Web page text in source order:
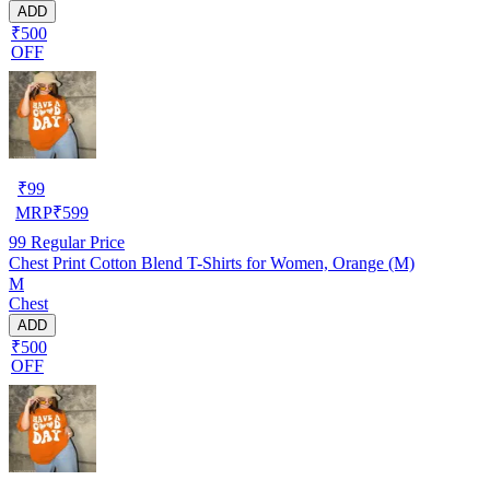
ADD
₹500
OFF
₹99
MRP₹599
99 Regular Price
Chest Print Cotton Blend T-Shirts for Women, Orange (M)
M
Chest
ADD
₹500
OFF